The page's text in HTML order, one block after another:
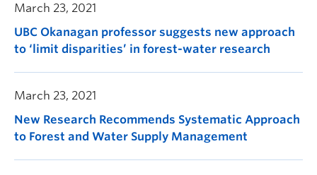
March 23, 2021
UBC Okanagan professor suggests new approach
to ‘limit disparities’ in forest-water research
March 23, 2021
New Research Recommends Systematic Approach
to Forest and Water Supply Management